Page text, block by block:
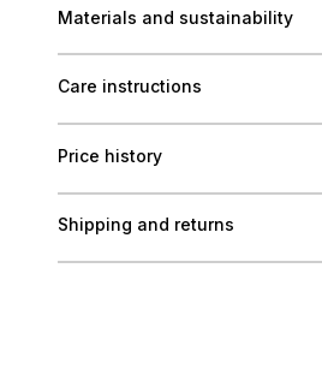
Materials and sustainability
Care instructions
Price history
Shipping and returns